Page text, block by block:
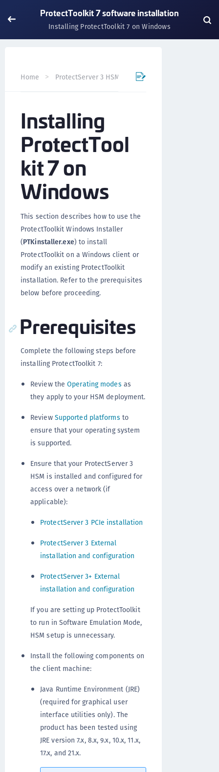
ProtectToolkit 7 software installation
Installing ProtectToolkit 7 on Windows
Home ProtectServer 3 HSM and ProtectToolkit 7
Installing
ProtectTool
kit 7 on
Windows
This section describes how to use the
ProtectToolkit Windows Installer
(PTKinstaller.exe) to install
ProtectToolkit on a Windows client or
modify an existing ProtectToolkit
installation. Refer to the prerequisites
below before proceeding.
Prerequisites
Complete the following steps before
installing ProtectToolkit 7:
Review theOperating modes as
they apply to your HSM deployment.
Review Supported platforms to
ensure that your operating system
is supported.
Ensure that your ProtectServer 3
HSM is installed and configured for
access over a network (if
applicable):
ProtectServer 3 PCIe installation
ProtectServer 3 External
installation and configuration
ProtectServer 3+ External
installation and configuration
If you are setting up ProtectToolkit
to run in Software Emulation Mode,
HSM setup is unnecessary.
Install the following components on
the client machine:
Java Runtime Environment (JRE)
(required for graphical user
interface utilities only). The
product has been tested using
JRE version 7.x, 8.x, 9.x, 10.x, 11.x,
17.x, and 21.x.